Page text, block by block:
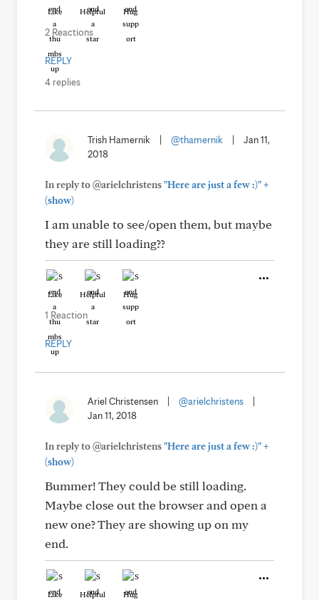
Like Helpful Hug
2 Reactions
REPLY
4 replies
Trish Hamernik | @thamernik |
Jan 11,
2018
In reply to @arielchristens"Here are just a few :)"+
(show)
I am unable to see/open them, but maybe
they are still loading??
Like Helpful Hug
1 Reaction
REPLY
Ariel Christensen | @arielchristens
|
Jan 11, 2018
In reply to @arielchristens"Here are just a few :)"+
(show)
Bummer! They could be still loading.
Maybe close out the browser and open a
new one? They are showing up on my
end.
Like Helpful Hug